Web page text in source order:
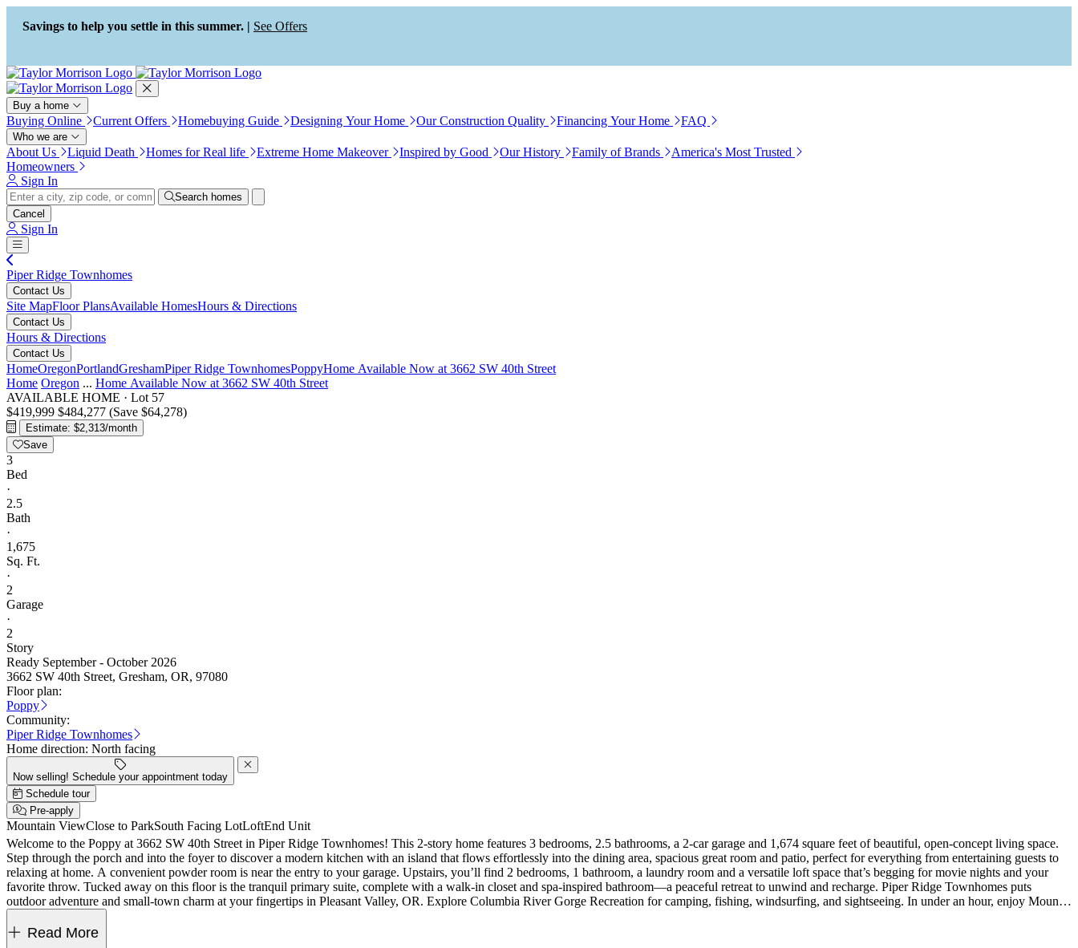
Press Alt+1 for screen-reader
mode, Alt+0 to cancel
Accessibility Screen-Reader
Guide, Feedback, and Issue
Reporting | New window
Savings to help you settle in this summer. | See Offers
Buy a home
Buying Online Current Offers Homebuying Guide Designing Your Home Our Construction Quality Financing Your Home FAQ
Who we are
About Us Liquid Death Homes for Real life Extreme Home Makeover Inspired by Good Our History Family of Brands
America's Most Trusted
Homeowners
Sign In
Search homes
Cancel
Sign In
Piper Ridge Townhomes
Contact Us
Site MapFloor PlansAvailable HomesHours & Directions
Contact Us
Hours & Directions
Contact Us
HomeOregonPortlandGreshamPiper Ridge TownhomesPoppyHome Available Now at 3662 SW 40th Street
Home Oregon ... Home Available Now at 3662 SW 40th Street
AVAILABLE HOME · Lot 57
$419,999 $484,277 (Save $64,278)
Estimate: $2,313/month
Save
3
Bed
·
2.5
Bath
·
1,675
Sq. Ft.
·
2
Garage
·
2
Story
Ready September - October 2026
3662 SW 40th Street, Gresham, OR, 97080
Floor plan:
Poppy
Community:
Piper Ridge Townhomes
Home direction: North facing
Now selling! Schedule your appointment today
Schedule tour
Pre-apply
Mountain ViewClose to ParkSouth Facing LotLoftEnd Unit
Welcome to the Poppy at 3662 SW 40th Street in Piper Ridge Townhomes! This 2-story home features 3 bedrooms, 2.5 bathrooms, a 2-car garage and 1,674 square feet of beautiful, open-concept living space.
Step through the porch and into the foyer to discover a modern kitchen with an island that flows effortlessly into the dining area, spacious great room and patio, perfect for everything from entertaining guests to
relaxing at home. A convenient powder room is near the entry to your garage. Upstairs, you’ll find 2 bedrooms, 1 bathroom, a laundry room and a versatile loft space that’s begging for movie nights and your
favorite throw. Tucked away on this floor is the tranquil primary suite, complete with a walk-in closet and spa-inspired bathroom—a peaceful retreat to unwind and recharge. Piper Ridge Townhomes puts
outdoor adventure and small‑town charm at your fingertips in Pleasant Valley, OR. Explore Columbia River Gorge Recreation for camping, fishing, windsurfing, and sightseeing. In under an hour, enjoy Mount
Hood’s slides, go‑karts, skiing, and snowboarding, then head to Gresham’s historic downtown for shopping and dining. Additional Highlights Include: matte black bath and door hardware package. Photos are
for representative purposes only. MLS#555229879
Read More